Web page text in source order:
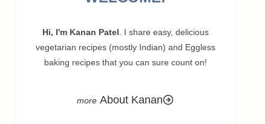
Hi, I'm Kanan Patel . I share easy, delicious
vegetarian recipes (mostly Indian) and Eggless
baking recipes that you can sure count on!
About Kanan